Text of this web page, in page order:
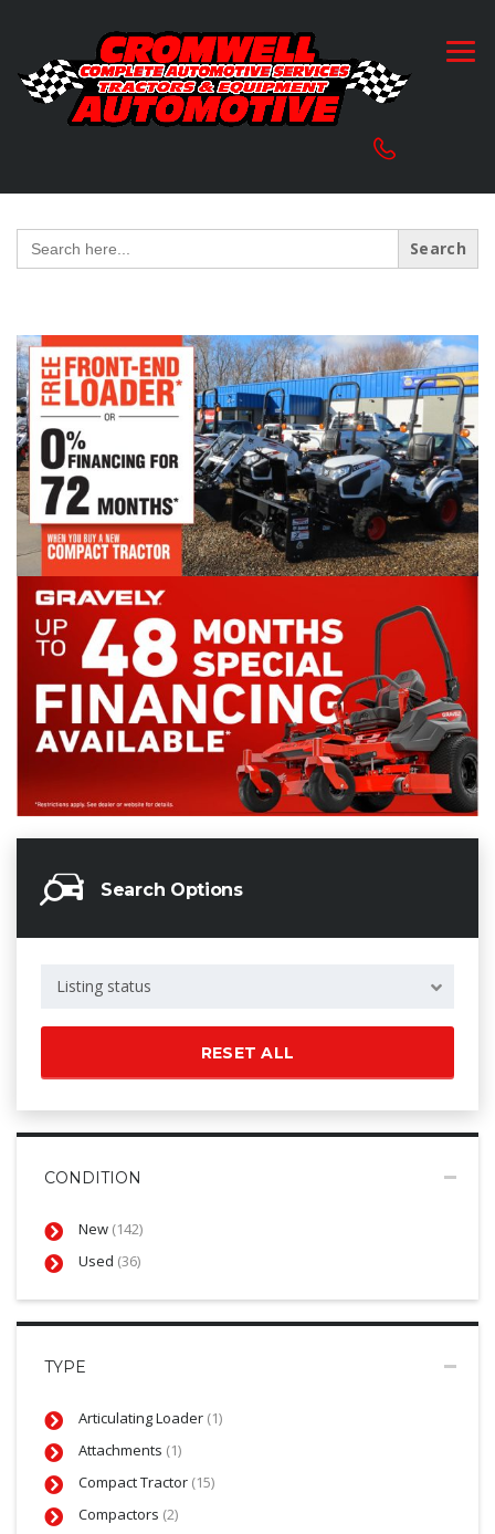
Search
for:
Search Options
Listing status
RESET ALL
CONDITION
New (142)
Used (36)
TYPE
Articulating Loader (1)
Attachments (1)
Compact Tractor (15)
Compactors (2)